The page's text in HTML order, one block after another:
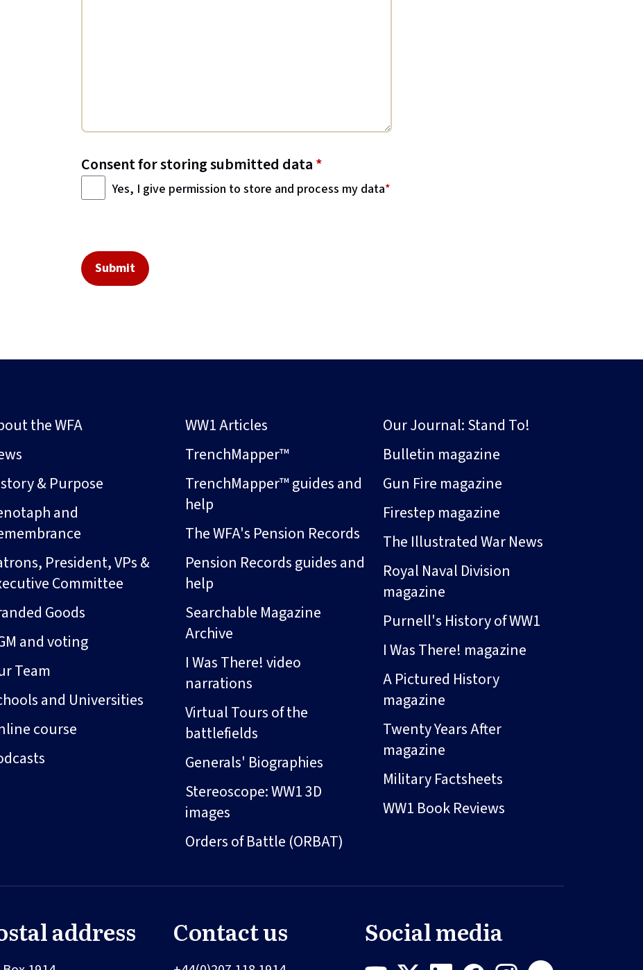
Consent for storing submitted data*
Yes, I give permission to store and process my data
the WFA
& Purpose
and
President, VPs &
Committee
Goods
and voting
Team
and Universities
course
WW1 Articles
TrenchMapper™
TrenchMapper™ guides and
help
The WFA's Pension Records
Pension Records guides and
help
Searchable Magazine
Archive
I Was There! video
narrations
Virtual Tours of the
battlefields
Generals' Biographies
Stereoscope: WW1 3D
images
Orders of Battle (ORBAT)
Our Journal: Stand To!
Bulletin magazine
Gun Fire magazine
Firestep magazine
The Illustrated War News
Royal Naval Division
magazine
Purnell's History of WW1
I Was There! magazine
A Pictured History
magazine
Twenty Years After
magazine
Military Factsheets
WW1 Book Reviews
address Contact us Social media